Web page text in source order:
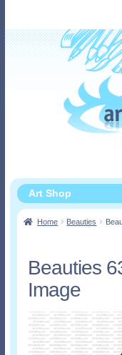
navigation
content
Home
Art Shop
Home Beauties
Beauties
Image